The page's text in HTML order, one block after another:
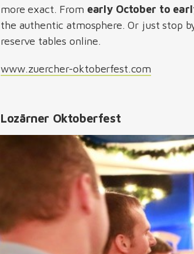
more exact. From early October to
the authentic atmosphere. Or just stop
reserve tables online.
www.zuercher-oktoberfest.com
Lozärner Oktoberfest